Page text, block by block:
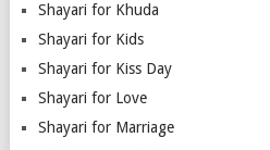
Shayari for Khuda
Shayari for Kids
Shayari for Kiss Day
Shayari for Love
Shayari for Marriage